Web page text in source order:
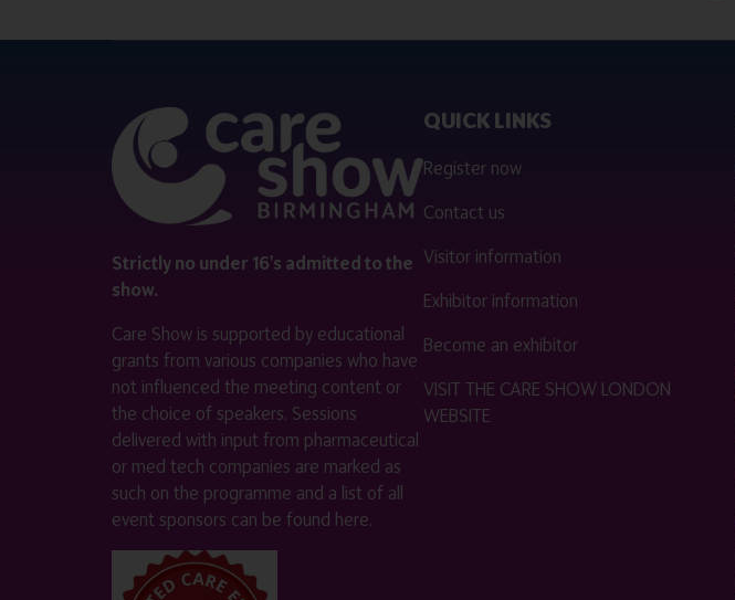
Strictly no under 16's admitted to the
show.
Care Show is supported by educational
grants from various companies who have
not influenced the meeting content or
the choice of speakers. Sessions
delivered with input from pharmaceutical
or med tech companies are marked as
such on the programme and a list of all
event sponsors can be found here.
QUICK LINKS
Register now
Contact us
Visitor information
Exhibitor information
Become an exhibitor
VISIT THE CARE SHOW LONDON
WEBSITE